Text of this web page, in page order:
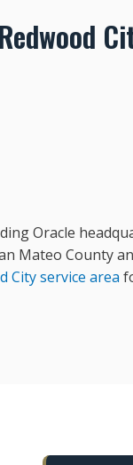
Oracle
Mateo County
City service area